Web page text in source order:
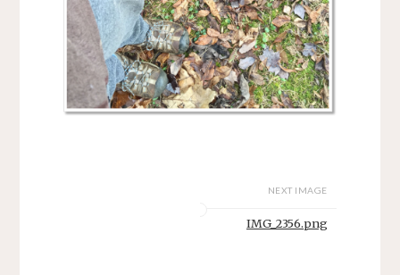
NEXT IMAGE
IMG_2356.png